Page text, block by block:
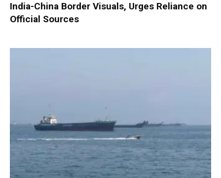
India-China Border Visuals, Urges Reliance on
Official Sources